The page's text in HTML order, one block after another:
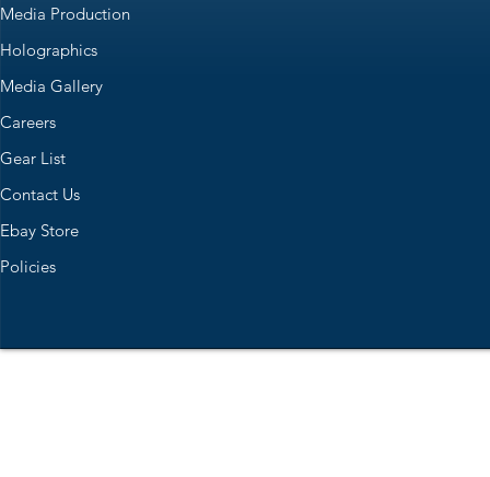
Media Production
Holographics
Media Gallery
Careers
Gear List
Contact Us
Ebay Store
Policies